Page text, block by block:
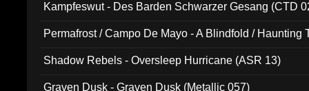
Kampfeswut - Des Barden Schwarzer Gesang (CTD
Permafrost / Campo De Mayo - A Blindfold / Haunting
Shadow Rebels - Oversleep Hurricane (ASR 13)
Graven Dusk - Graven Dusk (Metallic 057)